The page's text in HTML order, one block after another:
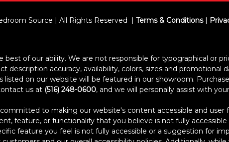
Source | All Rights Reserved Terms & Conditions|
of our ability. We are not responsible for typographical or
accuracy, availability, colors, sizes and promotional
on our website will be featured in our showroom.
us at (516) 248-0600, and we will personally assist with
to making our website's content accessible and
feature, or functionality that you believe is not fully
feature you feel is not fully accessible or a suggestion for